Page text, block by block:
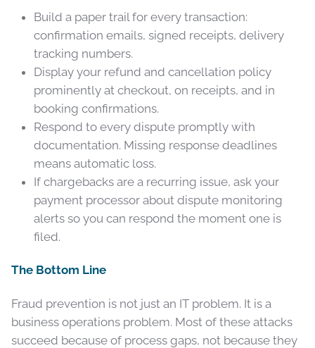
Build a paper trail for every transaction:
confirmation emails, signed receipts, delivery
tracking numbers.
Display your refund and cancellation policy
prominently at checkout, on receipts, and in
booking confirmations.
Respond to every dispute promptly with
documentation. Missing response deadlines
means automatic loss.
If chargebacks are a recurring issue, ask your
payment processor about dispute monitoring
alerts so you can respond the moment one is
filed.
The Bottom Line
Fraud prevention is not just an IT problem. It is a
business operations problem. Most of these attacks
succeed because of process gaps, not because they